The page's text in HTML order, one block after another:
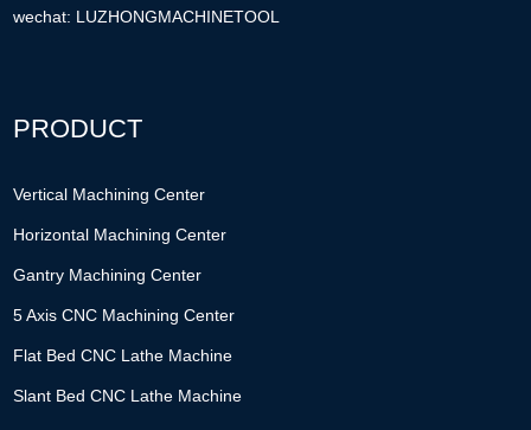
wechat: LUZHONGMACHINETOOL
PRODUCT
Vertical Machining Center
Horizontal Machining Center
Gantry Machining Center
5 Axis CNC Machining Center
Flat Bed CNC Lathe Machine
Slant Bed CNC Lathe Machine